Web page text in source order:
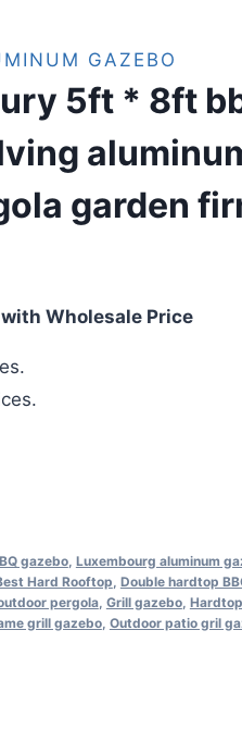
GAZEBO
5ft * 8ft
garden
Wholesale Price
gazebo, Luxembourg aluminum
Hard Rooftop, Double hardtop
pergola, Grill gazebo,
grill gazebo, Outdoor patio gril